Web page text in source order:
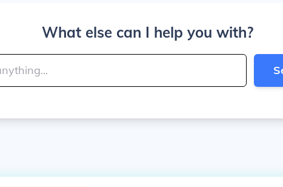
What else can I help you with?